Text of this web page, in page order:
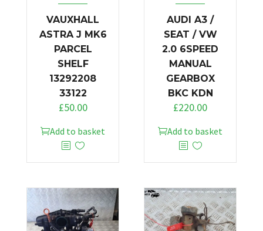
VAUXHALL
ASTRA J MK6
PARCEL
SHELF
13292208
33122
£50.00
Add to basket
AUDI A3 /
SEAT / VW
2.0 6SPEED
MANUAL
GEARBOX
BKC KDN
£220.00
Add to basket